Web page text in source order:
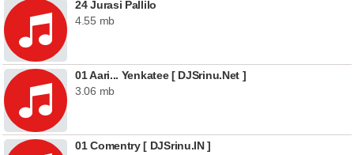
24 Jurasi Pallilo
4.55 mb
01 Aari... Yenkatee [ DJSrinu.Net ]
3.06 mb
01 Comentry [ DJSrinu.IN ]